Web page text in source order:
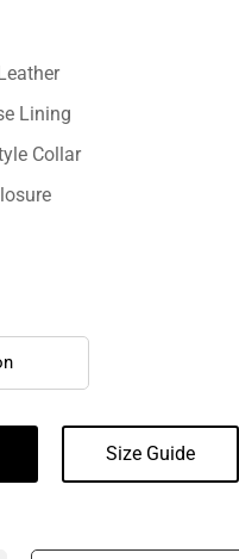
Lining
Collar
Size Guide